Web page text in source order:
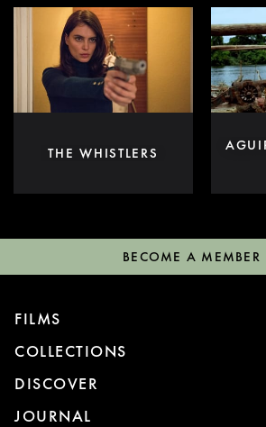
THE WHISTLERS
BECOME A MEMBER
FILMS
COLLECTIONS
DISCOVER
JOURNAL